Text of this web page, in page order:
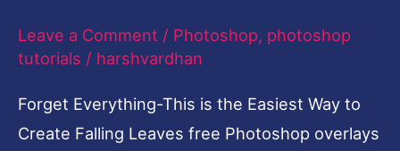
Leave a Comment / Photoshop, photoshop
tutorials / harshvardhan
Forget Everything-This is the Easiest Way to
Create Falling Leaves free Photoshop overlays